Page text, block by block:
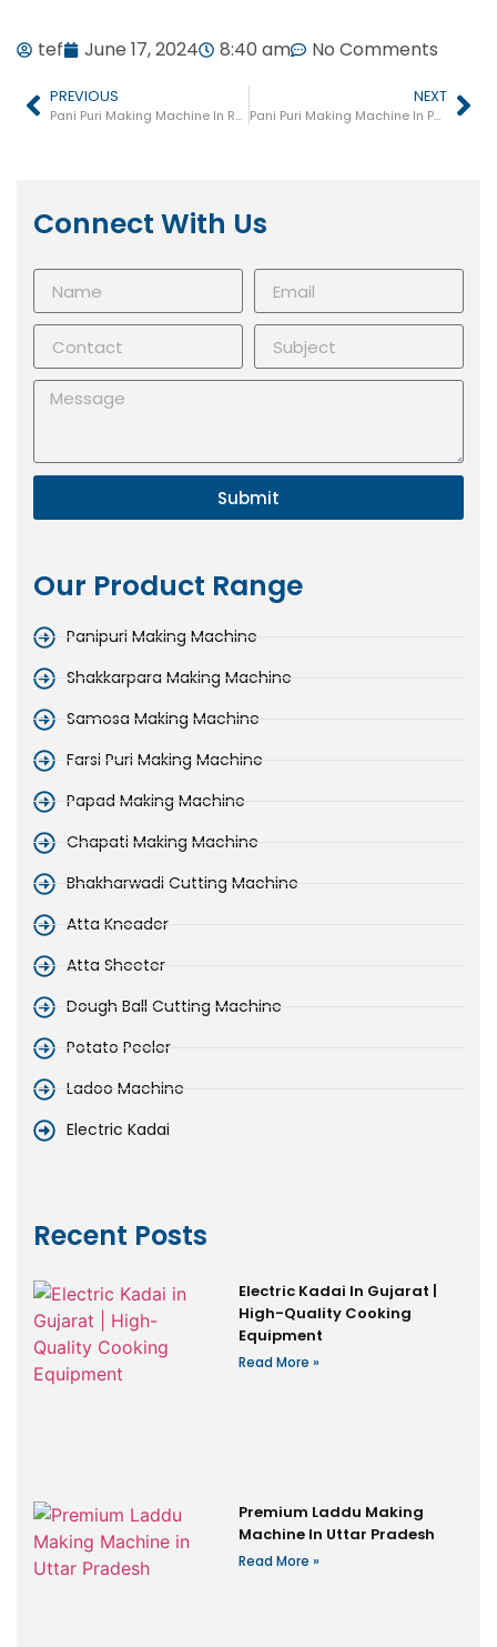
tef June 17, 2024 8:40 am No Comments
PREVIOUS
Pani Puri Making Machine In Rahuri
NEXT
Pani Puri Making Machine In Pathardi
Connect With Us
Submit
Our Product Range
Panipuri Making Machine
Shakkarpara Making Machine
Samosa Making Machine
Farsi Puri Making Machine
Papad Making Machine
Chapati Making Machine
Bhakharwadi Cutting Machine
Atta Kneader
Atta Sheeter
Dough Ball Cutting Machine
Potato Peeler
Ladoo Machine
Electric Kadai
Recent Posts
Electric Kadai In Gujarat |
High-Quality Cooking
Equipment
Read More »
Premium Laddu Making
Machine In Uttar Pradesh
Read More »